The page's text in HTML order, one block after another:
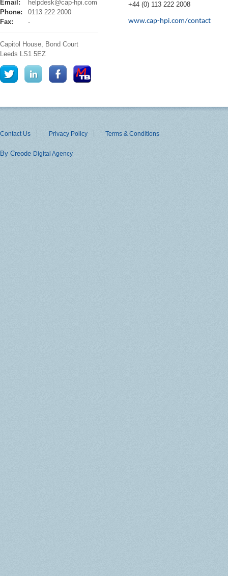
cap
hpi
Email:
helpdesk@cap-hpi.com
Phone:
0113 222 2000
Fax:
-
Capitol House, Bond Court
Leeds LS1 5EZ
+44 (0) 113 222 2008
www.cap-hpi.com/contact
Contact Us Privacy Policy Terms & Conditions
By Creode Digital Agency